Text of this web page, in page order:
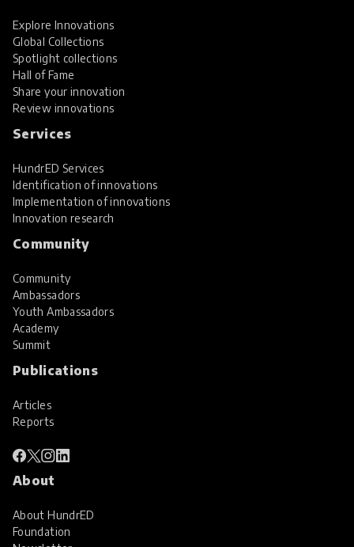
Explore Innovations
Global Collections
Spotlight collections
Hall of Fame
Share your innovation
Review innovations
Services
HundrED Services
Identification of innovations
Implementation of innovations
Innovation research
Community
Community
Ambassadors
Youth Ambassadors
Academy
Summit
Publications
Articles
Reports
About
About HundrED
Foundation